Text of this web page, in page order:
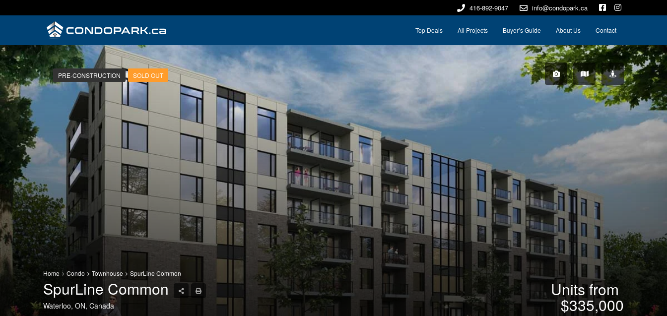
416-892-9047 info@condopark.ca
Top Deals All Projects Buyer’s Guide About Us Contact
PRE-CONSTRUCTION SOLD OUT
Home Condo Townhouse SpurLine Common
SpurLine Common
Waterloo, ON, Canada
Units from
$335,000